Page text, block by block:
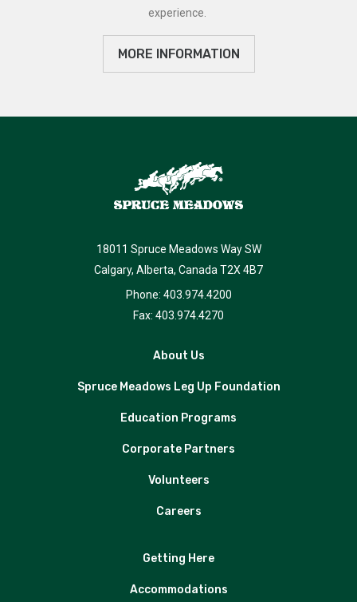
experience.
MORE INFORMATION
18011 Spruce Meadows Way SW
Calgary, Alberta, Canada T2X 4B7
Phone: 403.974.4200
Fax: 403.974.4270
About Us
Spruce Meadows Leg Up Foundation
Education Programs
Corporate Partners
Volunteers
Careers
Getting Here
Accommodations